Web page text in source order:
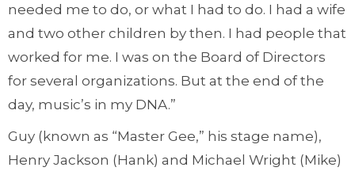
needed me to do, or what I had to do. I had a wife
and two other children by then. I had people that
worked for me. I was on the Board of Directors
for several organizations. But at the end of the
day, music’s in my DNA.”
Guy (known as “Master Gee,” his stage name),
Henry Jackson (Hank) and Michael Wright (Mike)